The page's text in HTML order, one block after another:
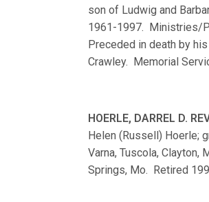
son of Ludwig and
1961-1997. Ministries/
Preceded in death by
Crawley. Memorial
HOERLE, DARREL D.
Helen (Russell) Hoerle;
Varna, Tuscola, Clayton,
Springs, Mo. Retired